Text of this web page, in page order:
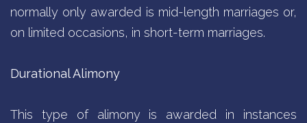
normally only awarded is mid-length marriages or,
on limited occasions, in short-term marriages.
Durational Alimony
This type of alimony is awarded in instances